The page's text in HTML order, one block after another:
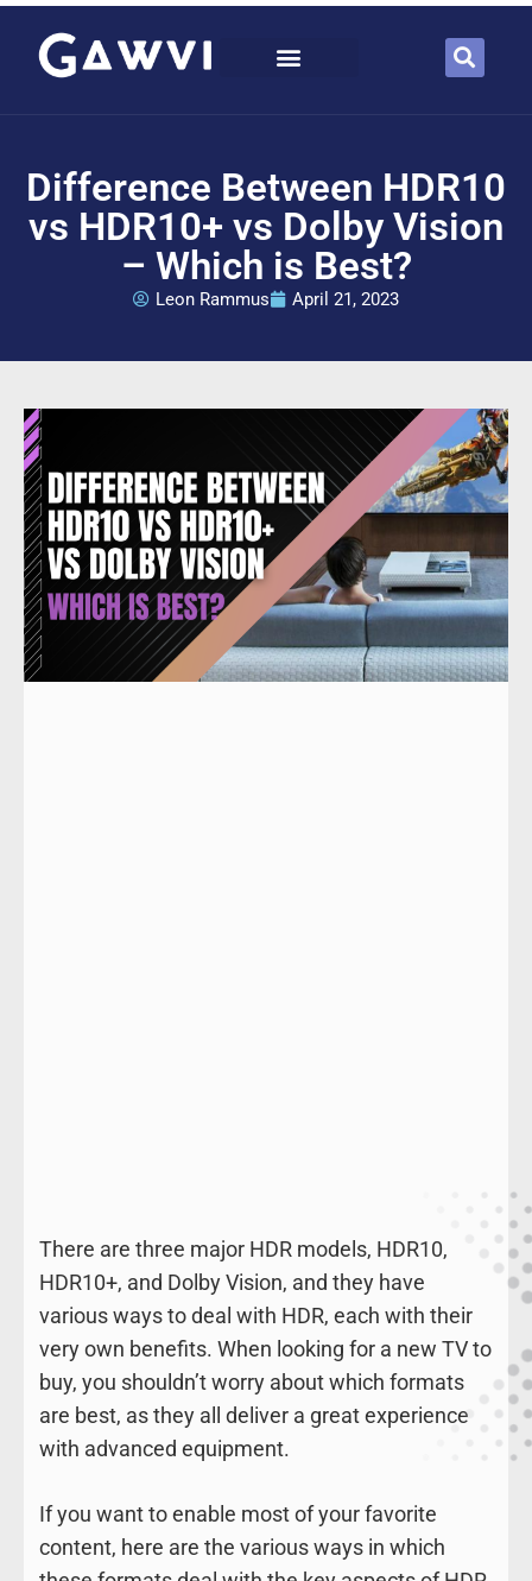
Difference Between HDR10
vs HDR10+ vs Dolby Vision
– Which is Best?
Leon Rammus April 21, 2023
There are three major HDR models, HDR10,
HDR10+, and Dolby Vision, and they have
various ways to deal with HDR, each with their
very own benefits. When looking for a new TV to
buy, you shouldn’t worry about which formats
are best, as they all deliver a great experience
with advanced equipment.
If you want to enable most of your favorite
content, here are the various ways in which